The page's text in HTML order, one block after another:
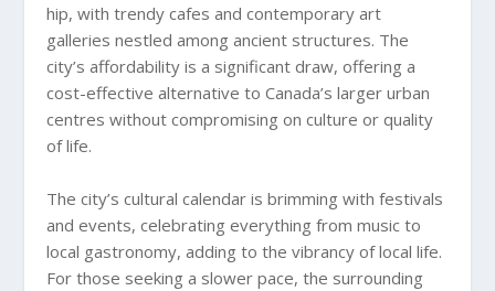
hip, with trendy cafes and contemporary art
galleries nestled among ancient structures. The
city’s affordability is a significant draw, offering a
cost-effective alternative to Canada’s larger urban
centres without compromising on culture or quality
of life.
The city’s cultural calendar is brimming with festivals
and events, celebrating everything from music to
local gastronomy, adding to the vibrancy of local life.
For those seeking a slower pace, the surrounding